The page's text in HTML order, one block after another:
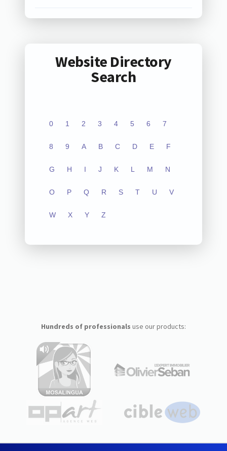
Website Directory
Search
0 1 2 3 4 5 6 7
8 9 A B C D E F
G H I J K L M N
O P Q R S T U V
W X Y Z
Hundreds of professionals use our products: